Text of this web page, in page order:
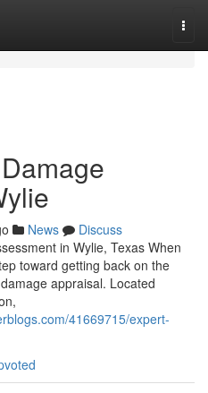
News
Discuss
in Wylie, Texas When
toward getting back on the
appraisal. Located
41669715/expert-